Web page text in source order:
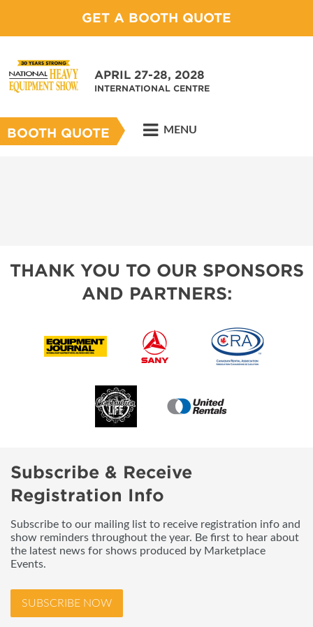
GET A BOOTH QUOTE
APRIL 27-28, 2028
INTERNATIONAL CENTRE
BOOTH QUOTE MENU
THANK YOU TO OUR SPONSORS
AND PARTNERS:
Subscribe & Receive
Registration Info
Subscribe to our mailing list to receive registration info and
show reminders throughout the year. Be first to hear about
the latest news for shows produced by Marketplace
Events.
SUBSCRIBE NOW